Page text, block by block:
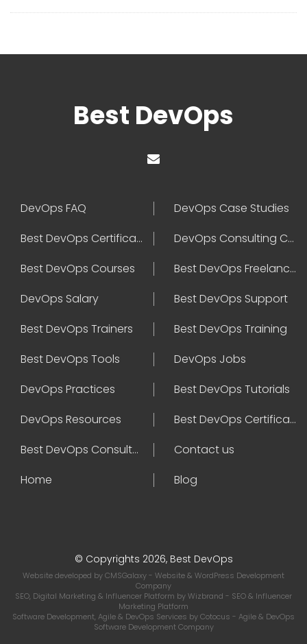
Best DevOps
DevOps FAQ
DevOps Case Studies
Best DevOps Certification
DevOps Consulting Companies
Best DevOps Courses
Best DevOps Freelancers
DevOps Salary
Best DevOps Support
Best DevOps Trainers
Best DevOps Training
Best DevOps Tools
DevOps Jobs
DevOps Practices
Best DevOps Tutorials
DevOps Resources
Best DevOps Certifications
Best DevOps Consultant
Contact us
Home
Blog
© Copyrights 2026, Best DevOps
Website developed byCMSGalaxy- Website & WordPress Development
Company
SEO, Digital Marketing & Influencer Platform byWizbrand - SEO & Influencer
Marketing Platform
Software Development, Agile & DevOps Services byCotocus - Agile & DevOps
Software Development Company